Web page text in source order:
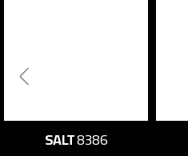
SALT8386